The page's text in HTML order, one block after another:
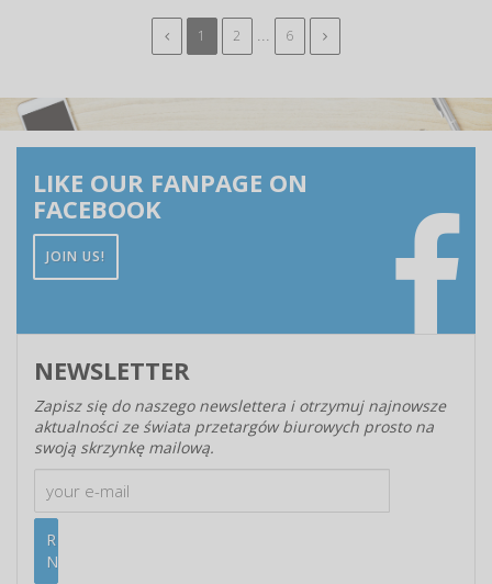
1 2 ... 6
LIKE OUR FANPAGE ON
FACEBOOK
JOIN US!
NEWSLETTER
Zapisz się do naszego newslettera i otrzymuj najnowsze
aktualności ze świata przetargów biurowych prosto na
swoją skrzynkę mailową.